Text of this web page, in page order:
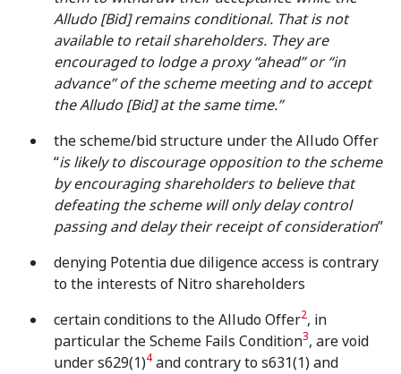
Alludo [Bid] remains conditional. That is not
available to retail shareholders. They are
encouraged to lodge a proxy “ahead” or “in
advance” of the scheme meeting and to accept
the Alludo [Bid] at the same time.”
the scheme/bid structure under the Alludo Offer
“is likely to discourage opposition to the scheme
by encouraging shareholders to believe that
defeating the scheme will only delay control
passing and delay their receipt of consideration”
denying Potentia due diligence access is contrary
to the interests of Nitro shareholders
certain conditions to the Alludo Offer2, in
particular the Scheme Fails Condition3, are void
under s629(1)4 and contrary to s631(1) and